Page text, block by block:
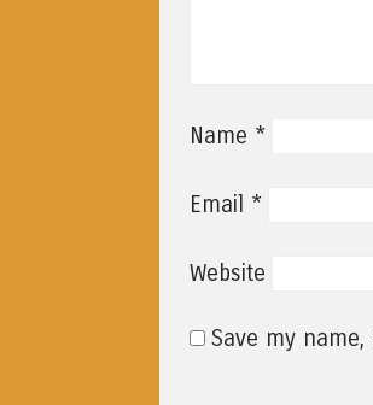
Name *
Email *
Website
Save my